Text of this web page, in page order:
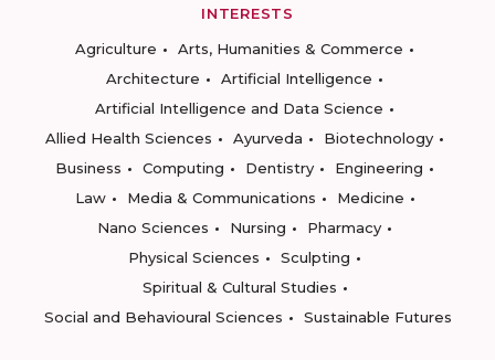
INTERESTS
Agriculture
Arts, Humanities & Commerce
Architecture
Artificial Intelligence
Artificial Intelligence and Data Science
Allied Health Sciences
Ayurveda
Biotechnology
Business
Computing Dentistry
Engineering
Law
Media & Communications
Medicine
Nano Sciences
Nursing
Pharmacy
Physical Sciences
Sculpting
Spiritual & Cultural Studies
Social and Behavioural Sciences
Sustainable Futures